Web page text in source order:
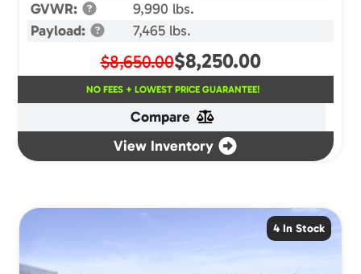
GVWR:
9,990 lbs.
Payload:
7,465 lbs.
$8,650.00$8,250.00
NO FEES + LOWEST PRICE GUARANTEE!
Compare
View Inventory
4 In Stock